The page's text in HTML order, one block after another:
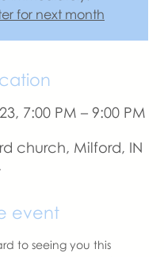
for next month
7:00 PM – 9:00 PM
church, Milford, IN
event
to seeing you this